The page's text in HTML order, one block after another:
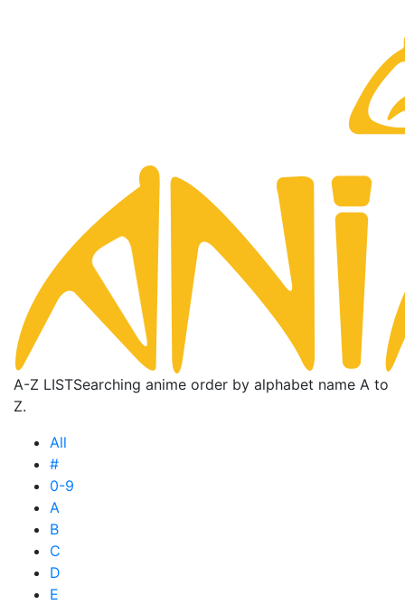
A-Z LISTSearching anime order by alphabet name A to
Z.
All
#
0-9
A
B
C
D
E